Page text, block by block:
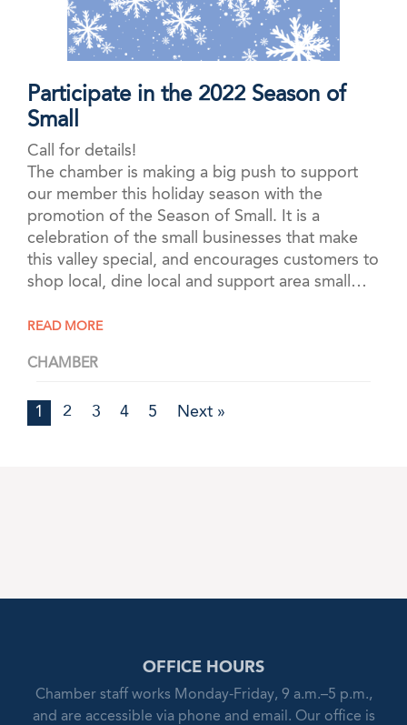
Participate in the 2022 Season of
Small
Call for details!
The chamber is making a big push to support
our member this holiday season with the
promotion of the Season of Small. It is a
celebration of the small businesses that make
this valley special, and encourages customers to
shop local, dine local and support area small…
READ MORE
CHAMBER
1 2 3 4 5 Next »
OFFICE HOURS
Chamber staff works Monday-Friday, 9 a.m.–5 p.m.,
and are accessible via phone and email. Our office is